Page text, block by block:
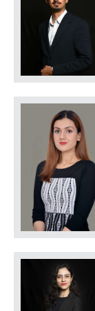
A&A
its
by
A&A
by
Indian
A&A
Firms
Employment